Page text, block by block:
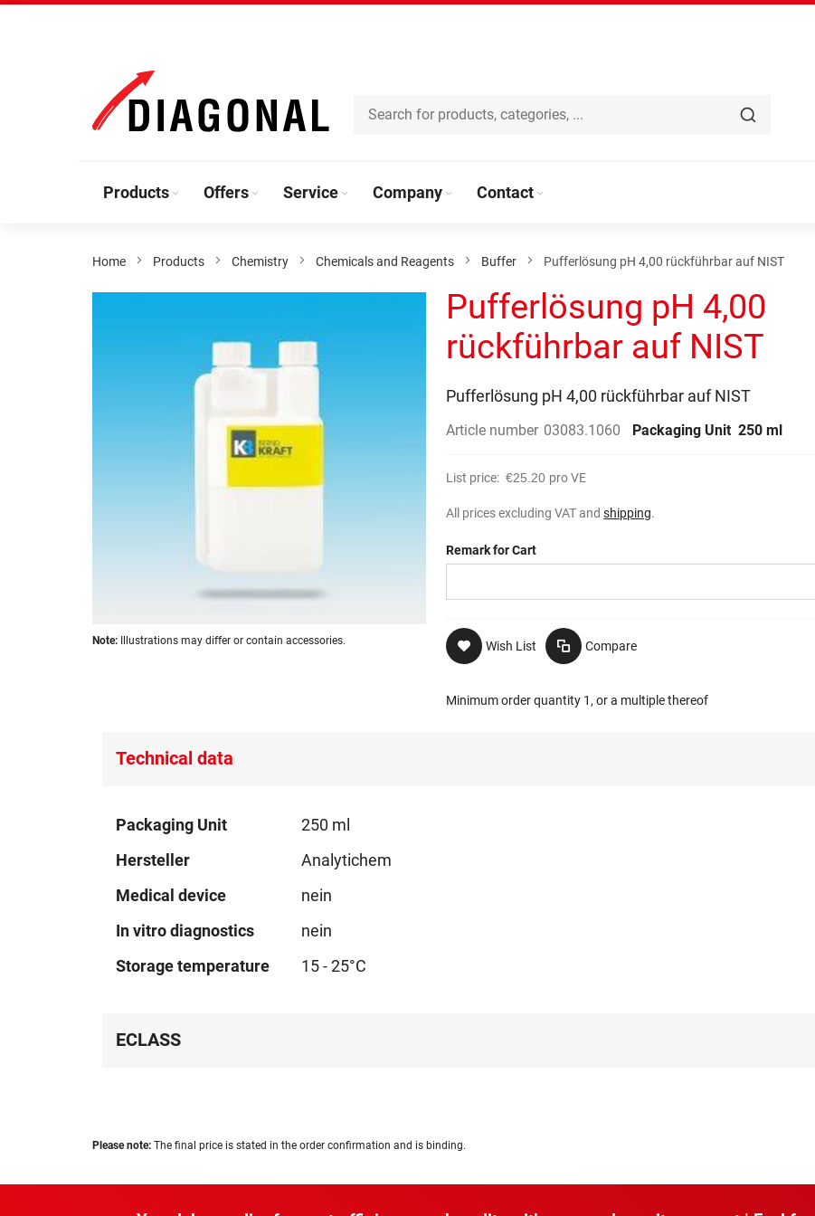
Content
Products Offers Service Company Contact
Home Products Chemistry Chemicals and Reagents Buffer Pufferlösung pH 4,00 rückführbar auf NIST
Skip
gallery
Note: Illustrations may differ or contain accessories.
Pufferlösung pH 4,00
rückführbar auf NIST
Pufferlösung pH 4,00 rückführbar auf NIST
Article number 03083.1060 Packaging Unit 250 ml
List price: €25.20 pro VE
All prices excluding VAT andshipping.
Remark for Cart
Wish List Compare
Minimum order quantity 1, or a multiple thereof
Technical data
Technical
Packaging Unit
250 ml
Hersteller
Analytichem
Medical device
nein
In vitro diagnostics
nein
Storage temperature
15 - 25°C
ECLASS
Please note: The final price is stated in the order confirmation and is binding.